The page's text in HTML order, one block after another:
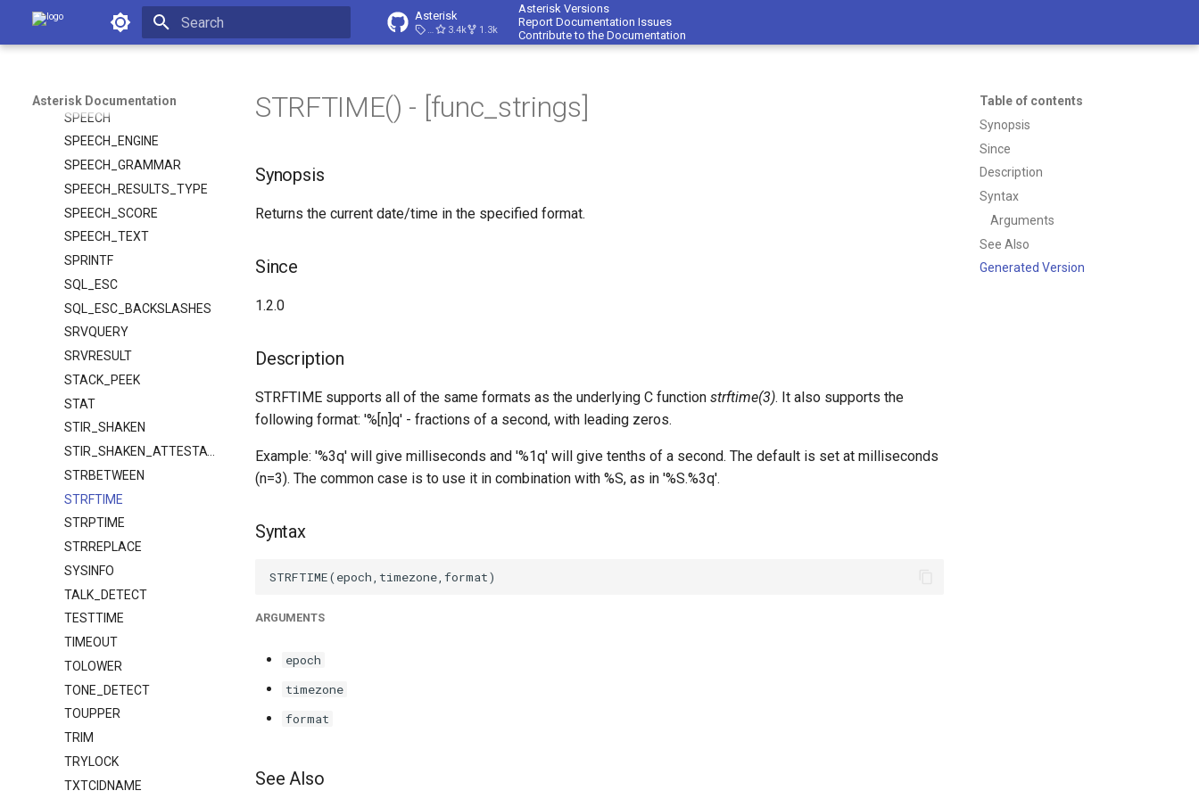
Asterisk Documentation Asterisk
23.4.13.4k 1.3k
Asterisk Versions
Report Documentation Issues
Contribute to the Documentation
Asterisk Documentation
SMDI_MSG
SORT
SPEECH
SPEECH_ENGINE
SPEECH_GRAMMAR
SPEECH_RESULTS_TYPE
SPEECH_SCORE
SPEECH_TEXT
SPRINTF
SQL_ESC
SQL_ESC_BACKSLASHES
SRVQUERY
SRVRESULT
STACK_PEEK
STAT
STIR_SHAKEN
STRBETWEEN
STRFTIME
STRPTIME
STRREPLACE
SYSINFO
TALK_DETECT
TESTTIME
TIMEOUT
TOLOWER
TONE_DETECT
TOUPPER
TRIM
TRYLOCK
TXTCIDNAME
Table of contents
Synopsis
Since
Description
Syntax
Arguments
See Also
Generated Version
STRFTIME() - [func_strings]
Synopsis
Returns the current date/time in the specified format.
Since
1.2.0
Description
STRFTIME supports all of the same formats as the underlying C function strftime(3). It also supports the
following format: '%[n]q' - fractions of a second, with leading zeros.
Example: '%3q' will give milliseconds and '%1q' will give tenths of a second. The default is set at milliseconds
(n=3). The common case is to use it in combination with %S, as in '%S.%3q'.
Syntax
ARGUMENTS
epoch
timezone
format
See Also